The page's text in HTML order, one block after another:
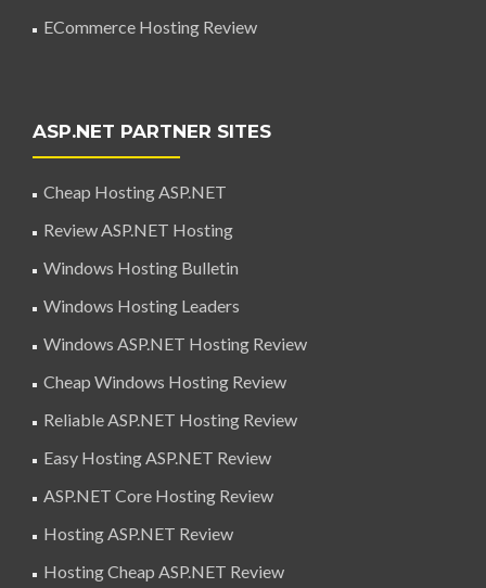
ECommerce Hosting Review
ASP.NET PARTNER SITES
Cheap Hosting ASP.NET
Review ASP.NET Hosting
Windows Hosting Bulletin
Windows Hosting Leaders
Windows ASP.NET Hosting Review
Cheap Windows Hosting Review
Reliable ASP.NET Hosting Review
Easy Hosting ASP.NET Review
ASP.NET Core Hosting Review
Hosting ASP.NET Review
Hosting Cheap ASP.NET Review